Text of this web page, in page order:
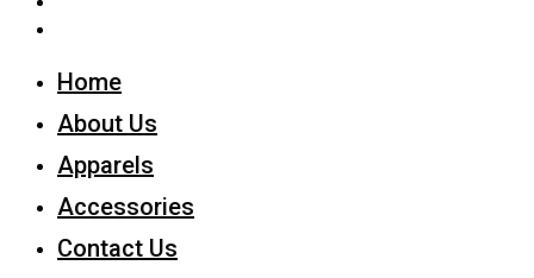
Home
About Us
Apparels
Accessories
Contact Us